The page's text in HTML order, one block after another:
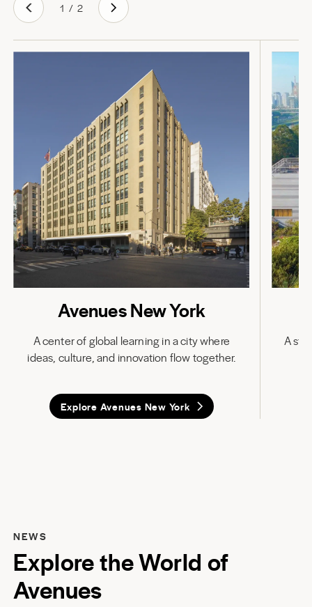
1 / 2
Avenues New York
A center of global learning in a city where
ideas, culture, and innovation flow together.
Explore Avenues New York
A
NEWS
Explore the World of
Avenues